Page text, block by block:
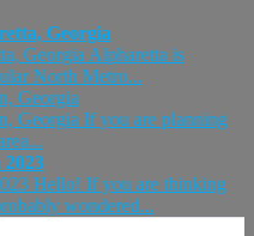
Georgia
Georgia Alpharetta is
North Metro...
Georgia
Georgia If you are planning
Hello! If you are thinking
wondered...